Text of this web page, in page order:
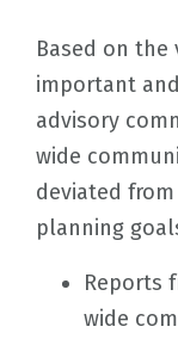
Based on
important
advisory
wide
deviated
planning
Reports
wide